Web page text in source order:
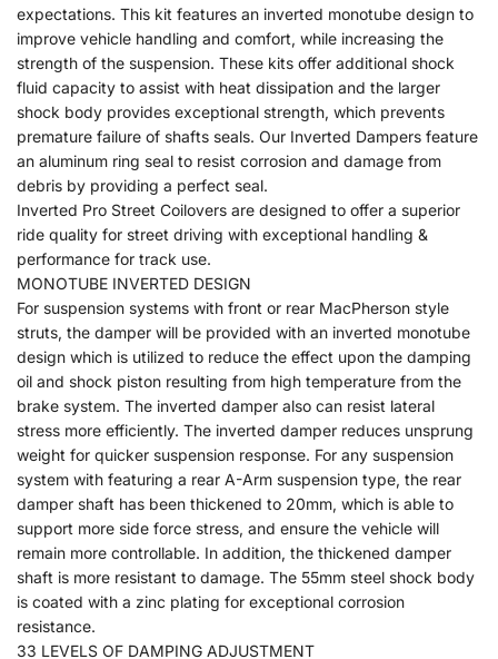
expectations. This kit features an inverted monotube design to
improve vehicle handling and comfort, while increasing the
strength of the suspension. These kits offer additional shock
fluid capacity to assist with heat dissipation and the larger
shock body provides exceptional strength, which prevents
premature failure of shafts seals. Our Inverted Dampers feature
an aluminum ring seal to resist corrosion and damage from
debris by providing a perfect seal.
Inverted Pro Street Coilovers are designed to offer a superior
ride quality for street driving with exceptional handling &
performance for track use.
MONOTUBE INVERTED DESIGN
For suspension systems with front or rear MacPherson style
struts, the damper will be provided with an inverted monotube
design which is utilized to reduce the effect upon the damping
oil and shock piston resulting from high temperature from the
brake system. The inverted damper also can resist lateral
stress more efficiently. The inverted damper reduces unsprung
weight for quicker suspension response. For any suspension
system with featuring a rear A-Arm suspension type, the rear
damper shaft has been thickened to 20mm, which is able to
support more side force stress, and ensure the vehicle will
remain more controllable. In addition, the thickened damper
shaft is more resistant to damage. The 55mm steel shock body
is coated with a zinc plating for exceptional corrosion
resistance.
33 LEVELS OF DAMPING ADJUSTMENT